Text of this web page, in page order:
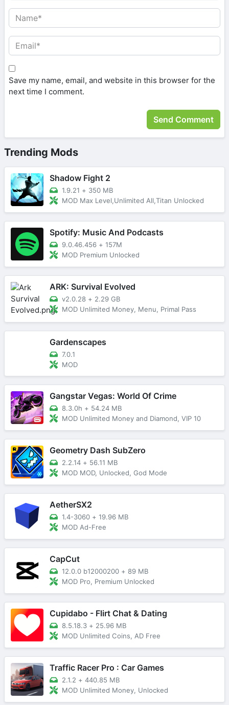
Save my name, email, and website in this browser for the
next time I comment.
Trending Mods
Shadow Fight 2
1.9.21 + 350 MB
MOD Max Level,Unlimited All,Titan Unlocked
Spotify: Music And Podcasts
9.0.46.456 + 157M
MOD Premium Unlocked
ARK: Survival Evolved
v2.0.28 + 2.29 GB
MOD Unlimited Money, Menu, Primal Pass
Gardenscapes
7.0.1
MOD
Gangstar Vegas: World Of Crime
8.3.0h + 54.24 MB
MOD Unlimited Money and Diamond, VIP 10
Geometry Dash SubZero
2.2.14 + 56.11 MB
MOD MOD, Unlocked, God Mode
AetherSX2
1.4-3060 + 19.96 MB
MOD Ad-Free
CapCut
12.0.0 b12000200 + 89 MB
MOD Pro, Premium Unlocked
Cupidabo - Flirt Chat & Dating
8.5.18.3 + 25.96 MB
MOD Unlimited Coins, AD Free
Traffic Racer Pro : Car Games
2.1.2 + 440.85 MB
MOD Unlimited Money, Unlocked